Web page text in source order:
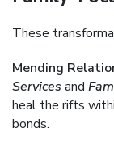
These
Mending
Services and
heal the rifts
bonds.